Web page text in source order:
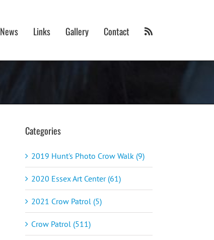
News Links Gallery Contact
Categories
2019 Hunt's Photo Crow Walk (9)
2020 Essex Art Center (61)
2021 Crow Patrol (5)
Crow Patrol (511)